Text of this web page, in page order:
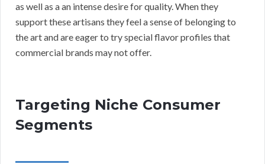
as well as a an intense desire for quality. When they
support these artisans they feel a sense of belonging to
the art and are eager to try special flavor profiles that
commercial brands may not offer.
Targeting Niche Consumer
Segments